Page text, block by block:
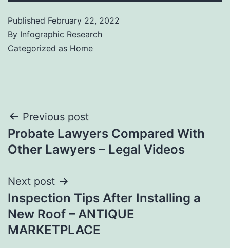
Published February 22, 2022
By Infographic Research
Categorized as Home
Post
navigation
Previous post
Probate Lawyers Compared With
Other Lawyers – Legal Videos
Next post
Inspection Tips After Installing a
New Roof – ANTIQUE
MARKETPLACE